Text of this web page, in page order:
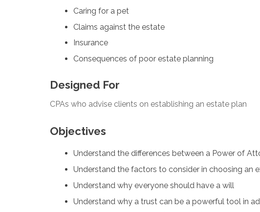
Caring for a pet
Claims against the estate
Insurance
Consequences of poor estate planning
Designed For
CPAs who advise clients on establishing an estate plan
Objectives
Understand the differences between a Power of
Understand the factors to consider in choosing an
Understand why everyone should have a will
Understand why a trust can be a powerful tool in